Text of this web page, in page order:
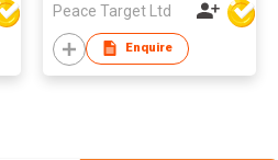
Peace Target Ltd
Enquire